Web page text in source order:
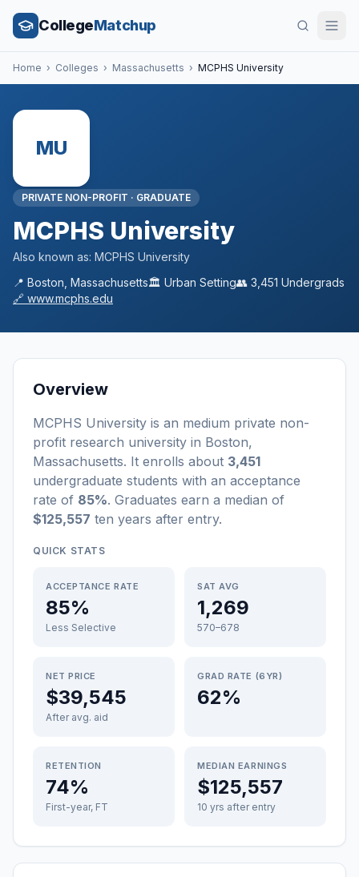
CollegeMatchup
Home › Colleges › Massachusetts › MCPHS University
MU
PRIVATE NON-PROFIT · GRADUATE
MCPHS University
Also known as: MCPHS University
📍 Boston Massachusetts🏛️ Urban Setting👥 3,451 Undergrads
🔗 www.mcphs.edu
Overview
MCPHS University is an medium private non-
profit research university in Boston,
Massachusetts. It enrolls about 3,451
undergraduate students with an acceptance
rate of 85%. Graduates earn a median of
$125,557 ten years after entry.
QUICK STATS
ACCEPTANCE RATE
85%
Less Selective
SAT AVG
1,269
570–678
NET PRICE
$39,545
After avg. aid
GRAD RATE (6YR)
62%
RETENTION
74%
First-year, FT
MEDIAN EARNINGS
$125,557
10 yrs after entry